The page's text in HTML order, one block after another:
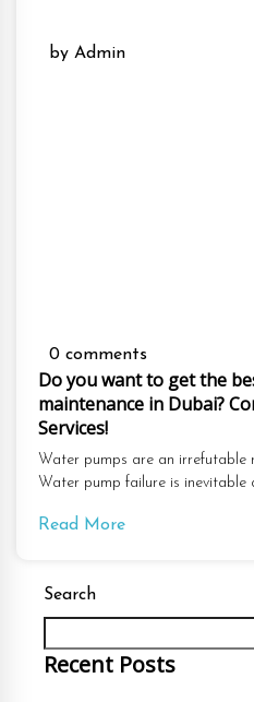
by Admin
0 comments
Do you want to get the
maintenance in Dubai?
Services!
Water pumps are an irrefutable
Water pump failure is inevitable
Read More
Search
Recent Posts